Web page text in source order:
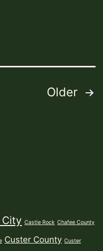
Older
City Castle Rock Chafee County
Custer County Custer